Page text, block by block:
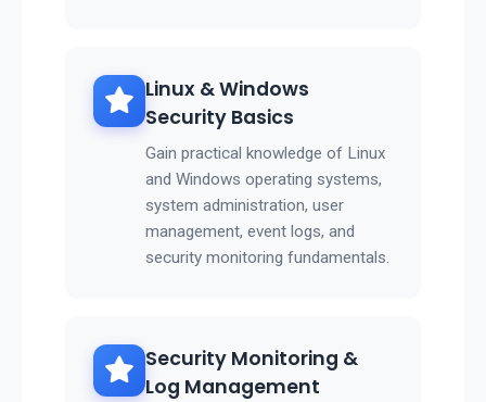
Linux & Windows
Security Basics
Gain practical knowledge of Linux
and Windows operating systems,
system administration, user
management, event logs, and
security monitoring fundamentals.
Security Monitoring &
Log Management